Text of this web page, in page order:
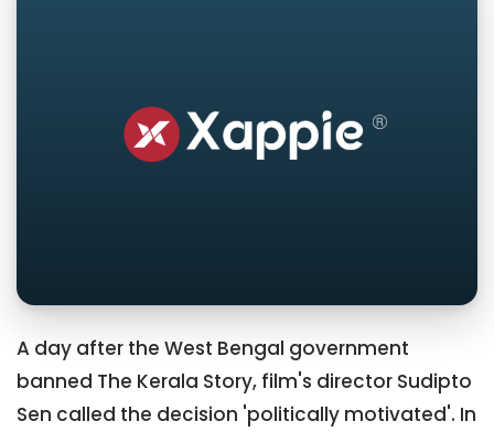
A day after the West Bengal government
banned The Kerala Story, film's director Sudipto
Sen called the decision 'politically motivated'. In